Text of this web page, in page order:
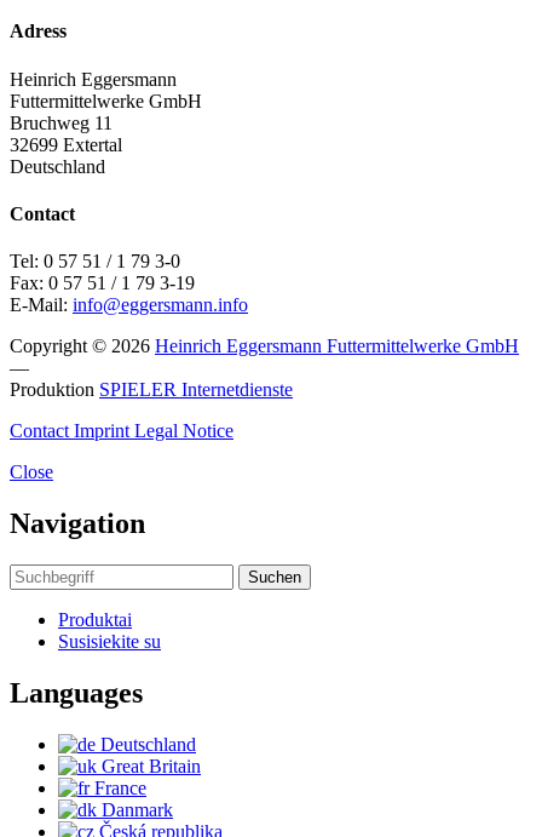
Adress
Heinrich Eggersmann
Futtermittelwerke GmbH
Bruchweg 11
32699 Extertal
Deutschland
Contact
Tel: 0 57 51 / 1 79 3-0
Fax: 0 57 51 / 1 79 3-19
E-Mail: info@eggersmann.info
Copyright © 2026 Heinrich Eggersmann Futtermittelwerke GmbH
—
Produktion SPIELER Internetdienste
Contact Imprint Legal Notice
Close
Navigation
Suchen
Produktai
Susisiekite su
Languages
Deutschland
Great Britain
France
Danmark
Česká republika